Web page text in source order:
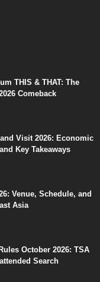
THIS & THAT: The
Comeback
Visit 2026: Economic
Key Takeaways
Venue, Schedule, and
Asia
October 2026: TSA
Search